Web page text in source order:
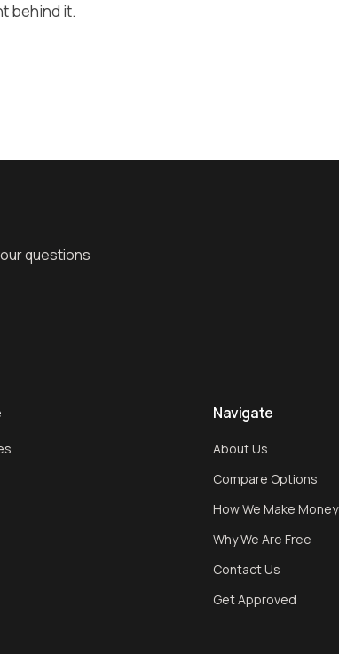
behind it.
questions
Navigate
About Us
Compare Options
How We Make Money
Why We Are Free
Contact Us
Get Approved